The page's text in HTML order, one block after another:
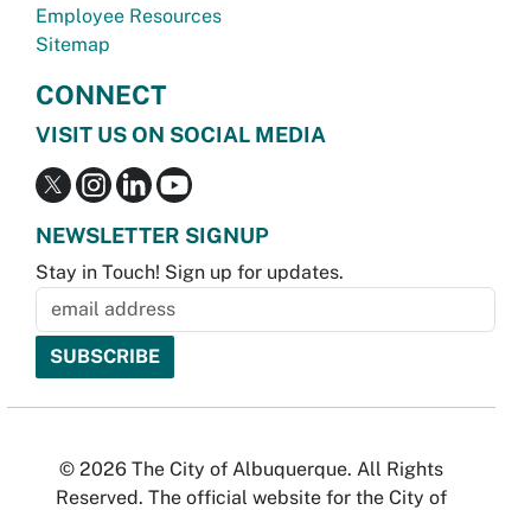
Employee Resources
Sitemap
CONNECT
VISIT US ON SOCIAL MEDIA
NEWSLETTER SIGNUP
Stay in Touch! Sign up for updates.
© 2026 The City of Albuquerque. All Rights
Reserved. The official website for the City of